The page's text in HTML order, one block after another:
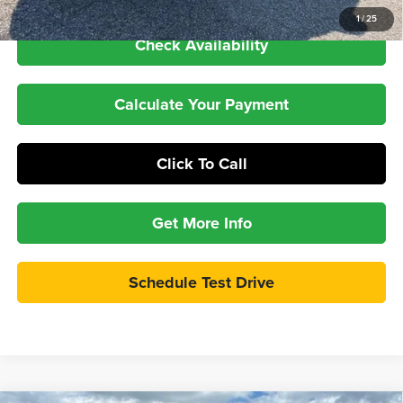
1/25
Check Availability
Calculate Your Payment
Click To Call
Get More Info
Schedule Test Drive